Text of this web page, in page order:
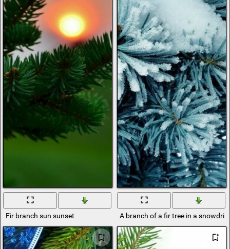
Fir branch sun sunset A branch of a fir tree in a snowdrift